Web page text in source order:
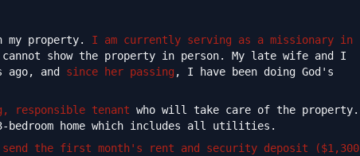
my property. I am currently serving as a missionary in
show the property in person. My late wife and I
ago, and since her passing , I have been doing God's
responsible tenant who will take care of the property.
bedroom home which includes all utilities.
send the first month's rent and security deposit ($1,300